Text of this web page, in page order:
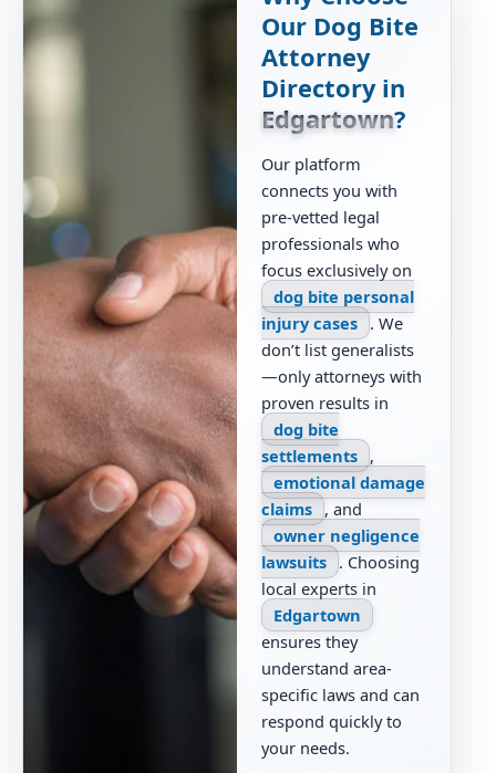
Our Dog Bite
Attorney
Directory in
Edgartown?
Our platform
connects you with
pre-vetted legal
professionals who
focus exclusively on
dog bite personal
injury cases
. We
don’t list generalists
—only attorneys with
proven results in
dog bite
settlements
,
emotional damage
claims
, and
owner negligence
lawsuits
. Choosing
local experts in
Edgartown
ensures they
understand area-
specific laws and can
respond quickly to
your needs.